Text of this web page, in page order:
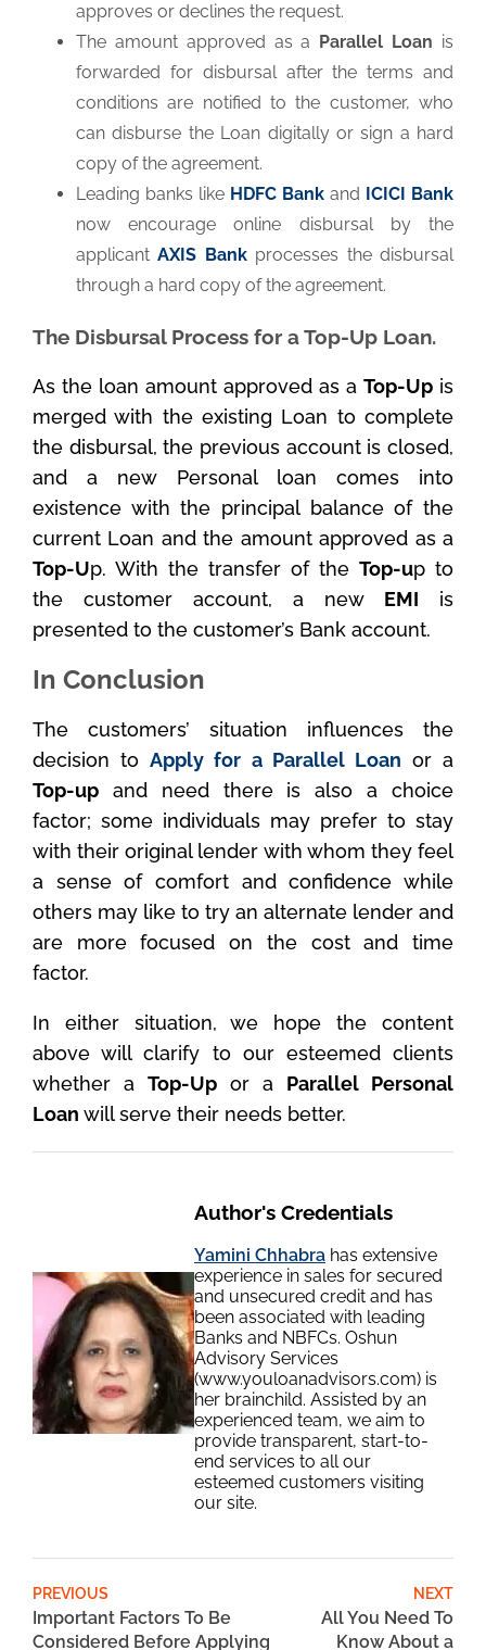
approves or declines the request.
The amount approved as a Parallel Loan is
forwarded for disbursal after the terms and
conditions are notified to the customer, who
can disburse the Loan digitally or sign a hard
copy of the agreement.
Leading banks like HDFC Bank and ICICI Bank
now encourage online disbursal by the
applicantAXIS Bankprocesses the disbursal
through a hard copy of the agreement.
The Disbursal Process for a Top-Up Loan.
As the loan amount approved as a Top-Up is
merged with the existing Loan to complete
the disbursal, the previous account is closed,
and a new Personal loan comes into
existence with the principal balance of the
current Loan and the amount approved as a
Top-Up. With the transfer of the Top-up to
the customer account, a new EMI is
presented to the customer’s Bank account.
In Conclusion
The customers’ situation influences the
decision toApply for a Parallel Loan or a
Top-up and need there is also a choice
factor; some individuals may prefer to stay
with their original lender with whom they feel
a sense of comfort and confidence while
others may like to try an alternate lender and
are more focused on the cost and time
factor.
In either situation, we hope the content
above will clarify to our esteemed clients
whether a Top-Up or a Parallel Personal
Loan will serve their needs better.
Author's Credentials
Yamini Chhabra has extensive
experience in sales for secured
and unsecured credit and has
been associated with leading
Banks and NBFCs. Oshun
Advisory Services
(www.youloanadvisors.com) is
her brainchild. Assisted by an
experienced team, we aim to
provide transparent, start-to-
end services to all our
esteemed customers visiting
our site.
PREVIOUS
Important Factors To Be
Considered Before Applying
NEXT
All You Need To
Know About a